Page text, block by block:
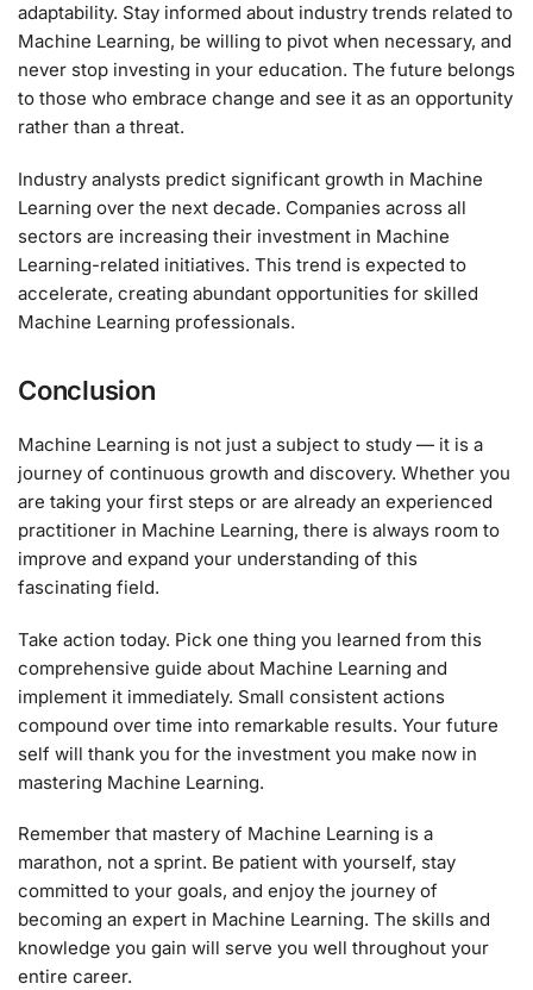
adaptability. Stay informed about industry trends related to
Machine Learning, be willing to pivot when necessary, and
never stop investing in your education. The future belongs
to those who embrace change and see it as an opportunity
rather than a threat.
Industry analysts predict significant growth in Machine
Learning over the next decade. Companies across all
sectors are increasing their investment in Machine
Learning-related initiatives. This trend is expected to
accelerate, creating abundant opportunities for skilled
Machine Learning professionals.
Conclusion
Machine Learning is not just a subject to study — it is a
journey of continuous growth and discovery. Whether you
are taking your first steps or are already an experienced
practitioner in Machine Learning, there is always room to
improve and expand your understanding of this
fascinating field.
Take action today. Pick one thing you learned from this
comprehensive guide about Machine Learning and
implement it immediately. Small consistent actions
compound over time into remarkable results. Your future
self will thank you for the investment you make now in
mastering Machine Learning.
Remember that mastery of Machine Learning is a
marathon, not a sprint. Be patient with yourself, stay
committed to your goals, and enjoy the journey of
becoming an expert in Machine Learning. The skills and
knowledge you gain will serve you well throughout your
entire career.